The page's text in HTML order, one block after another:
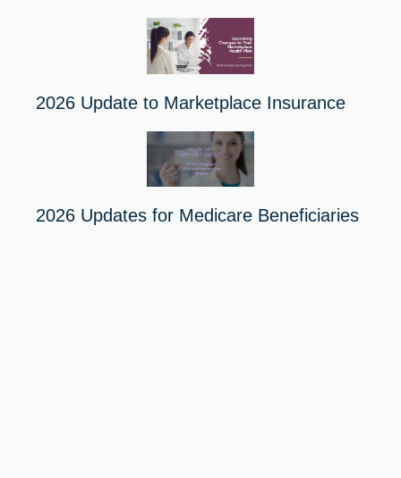
2026 Update to Marketplace Insurance
2026 Updates for Medicare Beneficiaries